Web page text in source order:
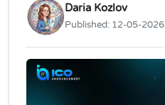
Daria Kozlov
Published: 12-05-2026